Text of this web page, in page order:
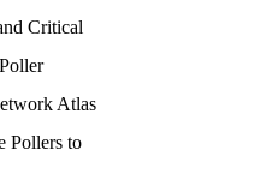
Critical
Atlas
Pollers to